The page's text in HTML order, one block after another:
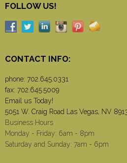
FOLLOW US!
CONTACT INFO:
phone: 702.645.0331
fax: 702.645.5009
Email us Today!
5051 W. Craig Road Las Vegas, NV
Business Hours
Monday - Friday: 6am - 8pm
Saturday and Sunday: 7am - 6pm